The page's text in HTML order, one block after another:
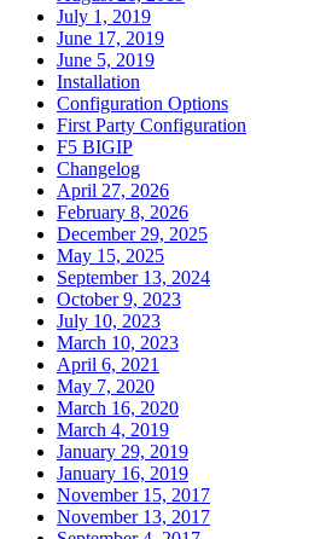
July 1, 2019
June 17, 2019
June 5, 2019
Installation
Configuration Options
First Party Configuration
F5 BIGIP
Changelog
April 27, 2026
February 8, 2026
December 29, 2025
May 15, 2025
September 13, 2024
October 9, 2023
July 10, 2023
March 10, 2023
April 6, 2021
May 7, 2020
March 16, 2020
March 4, 2019
January 29, 2019
January 16, 2019
November 15, 2017
November 13, 2017